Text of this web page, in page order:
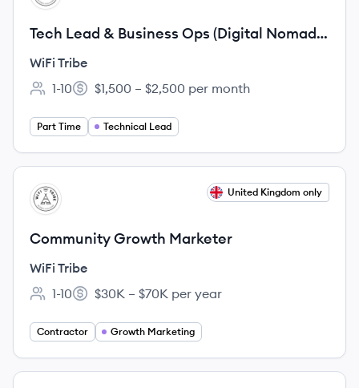
Tech Lead & Business Ops (Digital Nomad
Job)
WiFi Tribe
Employee count:
1-10
Salary:
$1,500 – $2,500 per month
Part Time Technical Lead
View job
WT United Kingdom only
Community Growth Marketer
WiFi Tribe
Employee count:
1-10
Salary:
$30K – $70K per year
Contractor Growth Marketing